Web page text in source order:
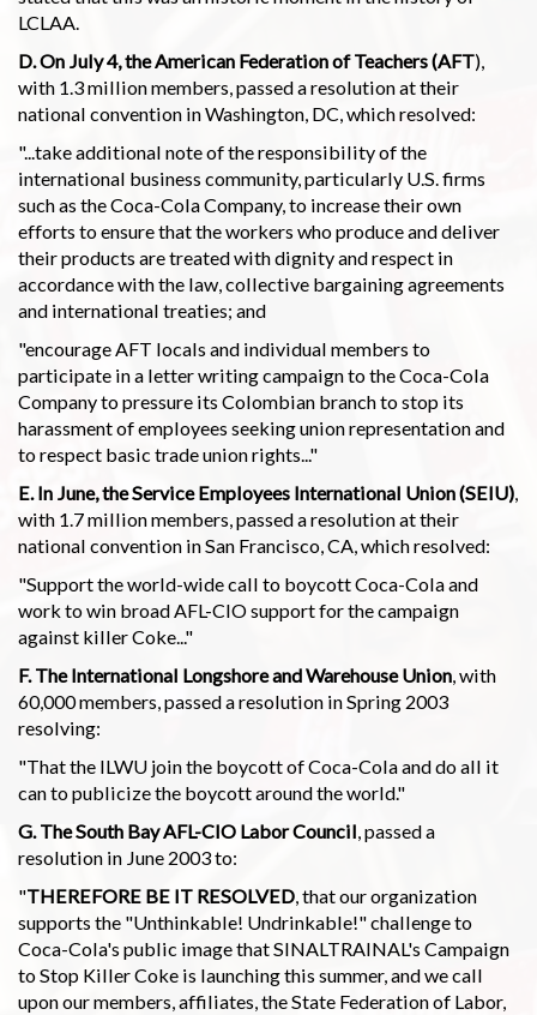
LCLAA.
D. On July 4, the American Federation of Teachers (AFT),
with 1.3 million members, passed a resolution at their
national convention in Washington, DC, which resolved:
"...take additional note of the responsibility of the
international business community, particularly U.S. firms
such as the Coca-Cola Company, to increase their own
efforts to ensure that the workers who produce and deliver
their products are treated with dignity and respect in
accordance with the law, collective bargaining agreements
and international treaties; and
"encourage AFT locals and individual members to
participate in a letter writing campaign to the Coca-Cola
Company to pressure its Colombian branch to stop its
harassment of employees seeking union representation and
to respect basic trade union rights..."
E. In June, the Service Employees International Union (SEIU),
with 1.7 million members, passed a resolution at their
national convention in San Francisco, CA, which resolved:
"Support the world-wide call to boycott Coca-Cola and
work to win broad AFL-CIO support for the campaign
against killer Coke..."
F. The International Longshore and Warehouse Union, with
60,000 members, passed a resolution in Spring 2003
resolving:
"That the ILWU join the boycott of Coca-Cola and do all it
can to publicize the boycott around the world."
G. The South Bay AFL-CIO Labor Council, passed a
resolution in June 2003 to:
"THEREFORE BE IT RESOLVED, that our organization
supports the "Unthinkable! Undrinkable!" challenge to
Coca-Cola's public image that SINALTRAINAL's Campaign
to Stop Killer Coke is launching this summer, and we call
upon our members, affiliates, the State Federation of Labor,